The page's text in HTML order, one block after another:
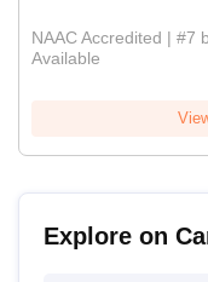
NAAC Accredited | #7
Available
Explore on